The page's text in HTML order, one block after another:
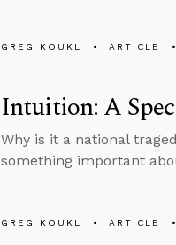
GREG KOUKL ARTICLE
Intuition: A
Why is it a national
something important
GREG KOUKL ARTICLE